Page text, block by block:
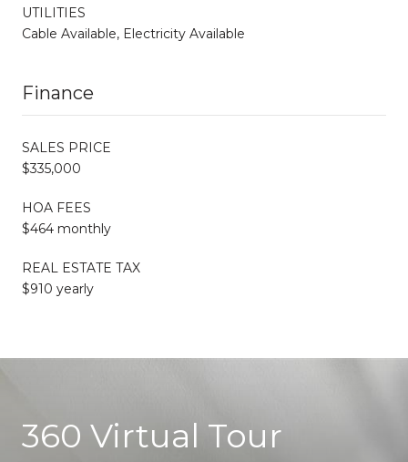
UTILITIES
Cable Available, Electricity Available
Finance
SALES PRICE
$335,000
HOA FEES
$464 monthly
REAL ESTATE TAX
$910 yearly
360 Virtual Tour